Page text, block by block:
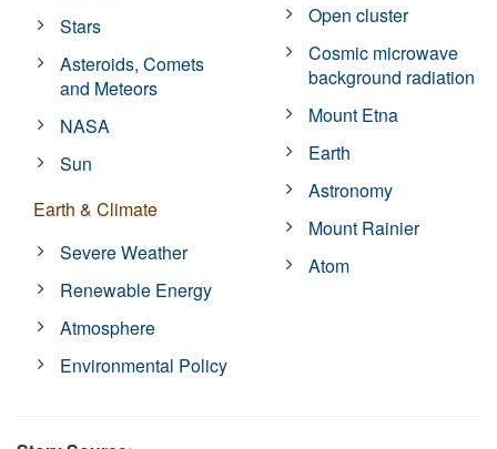
Stars
Asteroids, Comets
and Meteors
NASA
Sun
Earth & Climate
Severe Weather
Renewable Energy
Atmosphere
Environmental Policy
Open cluster
Cosmic microwave
background radiation
Mount Etna
Earth
Astronomy
Mount Rainier
Atom